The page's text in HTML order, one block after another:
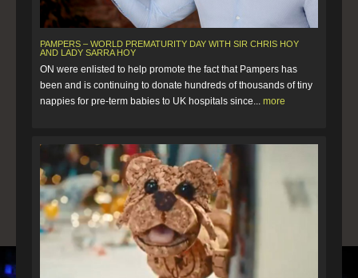
PAMPERS – WORLD PREMATURITY DAY WITH SIR CHRIS HOY
AND LADY SARRA HOY
ON were enlisted to help promote the fact that Pampers has
been and is continuing to donate hundreds of thousands of tiny
nappies for pre-term babies to UK hospitals since... more